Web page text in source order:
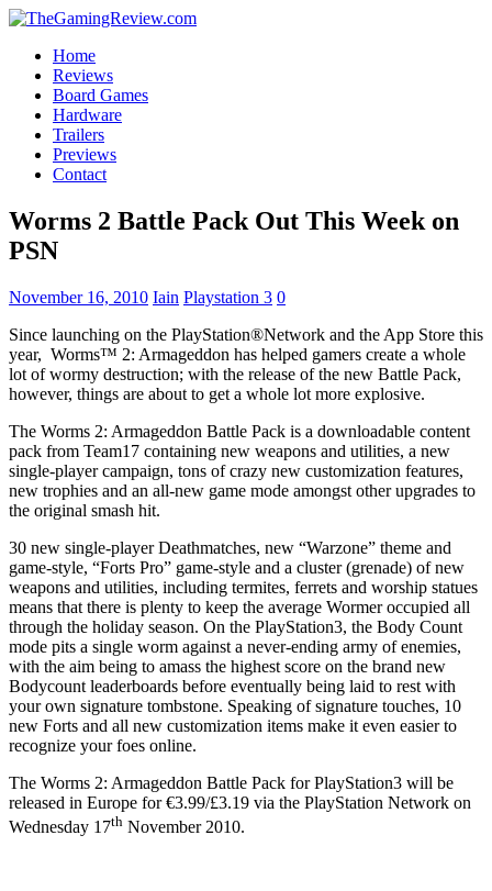
Home
Reviews
Board Games
Hardware
Trailers
Previews
Contact
Worms 2 Battle Pack Out This Week on
PSN
November 16, 2010 Iain Playstation 3 0
Since launching on the PlayStation®Network and the App Store this
year, Worms™ 2: Armageddon has helped gamers create a whole
lot of wormy destruction; with the release of the new Battle Pack,
however, things are about to get a whole lot more explosive.
The Worms 2: Armageddon Battle Pack is a downloadable content
pack from Team17 containing new weapons and utilities, a new
single-player campaign, tons of crazy new customization features,
new trophies and an all-new game mode amongst other upgrades to
the original smash hit.
30 new single-player Deathmatches, new “Warzone” theme and
game-style, “Forts Pro” game-style and a cluster (grenade) of new
weapons and utilities, including termites, ferrets and worship statues
means that there is plenty to keep the average Wormer occupied all
through the holiday season. On the PlayStation3, the Body Count
mode pits a single worm against a never-ending army of enemies,
with the aim being to amass the highest score on the brand new
Bodycount leaderboards before eventually being laid to rest with
your own signature tombstone. Speaking of signature touches, 10
new Forts and all new customization items make it even easier to
recognize your foes online.
The Worms 2: Armageddon Battle Pack for PlayStation3 will be
released in Europe for €3.99/£3.19 via the PlayStation Network on
Wednesday 17th November 2010.